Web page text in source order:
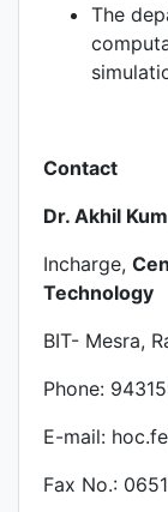
The
Contact
Dr. Akhil
Incharge,
Technology
BIT- Mesra,
Phone:
E-mail:
Fax No.: